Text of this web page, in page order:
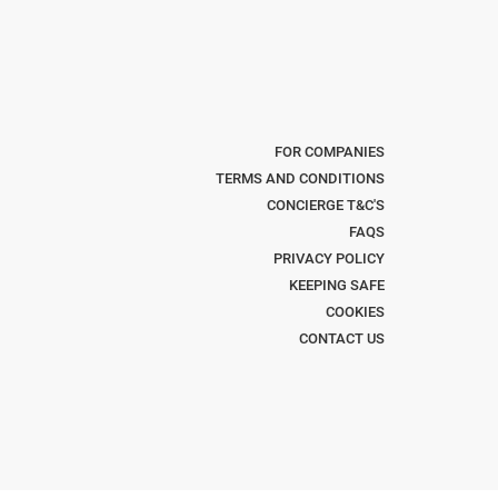
FOR COMPANIES
TERMS AND CONDITIONS
CONCIERGE T&C'S
FAQS
PRIVACY POLICY
KEEPING SAFE
COOKIES
CONTACT US